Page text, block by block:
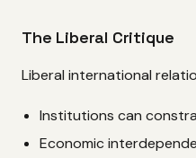
The Liberal Critique
Liberal international
Institutions can
Economic